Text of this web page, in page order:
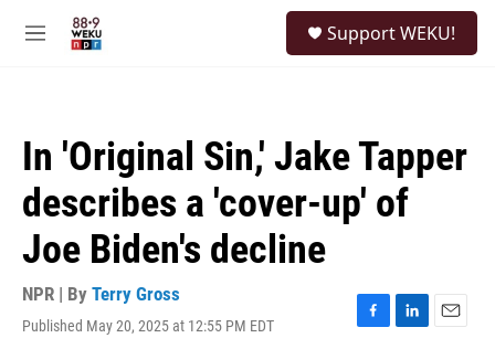
M
Support WEKU!
In 'Original Sin,' Jake Tapper
describes a 'cover-up' of
Joe Biden's decline
NPR | By Terry Gross
Published May 20, 2025 at 12:55 PM EDT